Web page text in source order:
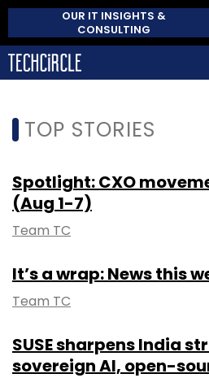
OUR IT INSIGHTS &
CONSULTING
TOP STORIES
Spotlight: CXO
(Aug 1-7)
Team TC
It’s a wrap: News this
Team TC
SUSE sharpens India
sovereign AI, open-